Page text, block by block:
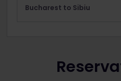
Bucharest to Sibiu